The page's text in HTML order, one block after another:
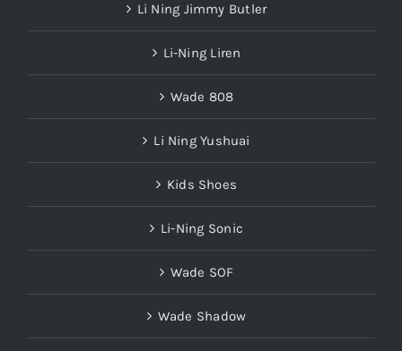
Li Ning Jimmy Butler
Li-Ning Liren
Wade 808
Li Ning Yushuai
Kids Shoes
Li-Ning Sonic
Wade SOF
Wade Shadow